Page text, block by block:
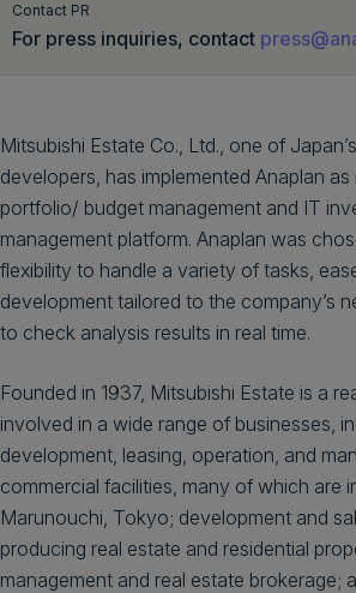
Contact PR
For press inquiries, contact
Mitsubishi Estate Co., Ltd., one of
developers, has implemented Anaplan
portfolio/ budget management and IT
management platform. Anaplan was
flexibility to handle a variety of tasks,
development tailored to the company’s
to check analysis results in real time.
Founded in 1937, Mitsubishi Estate is a
involved in a wide range of businesses,
development, leasing, operation, and
commercial facilities, many of which are
Marunouchi, Tokyo; development and
producing real estate and residential
management and real estate brokerage;